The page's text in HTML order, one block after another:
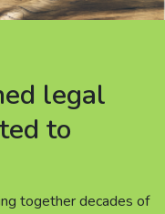
legal
to
together decades of
legal
to
together decades of
legal
to
together decades of